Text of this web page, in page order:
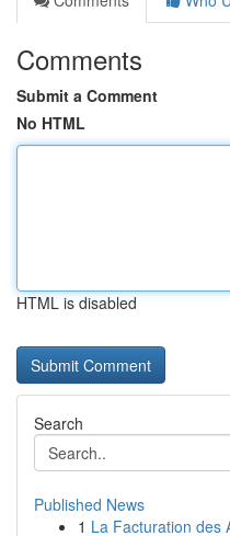
Comments
Submit a Comment
No HTML
HTML is disabled
Search
Published News
1 La Facturation des